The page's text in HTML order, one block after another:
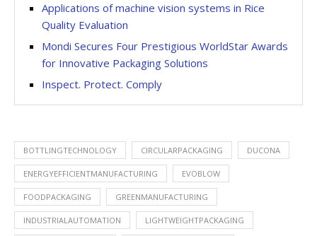
Applications of machine vision systems in Rice
Quality Evaluation
Mondi Secures Four Prestigious WorldStar Awards
for Innovative Packaging Solutions
Inspect. Protect. Comply
BOTTLINGTECHNOLOGY CIRCULARPACKAGING DUCONA
ENERGYEFFICIENTMANUFACTURING EVOBLOW
FOODPACKAGING GREENMANUFACTURING
INDUSTRIALAUTOMATION LIGHTWEIGHTPACKAGING